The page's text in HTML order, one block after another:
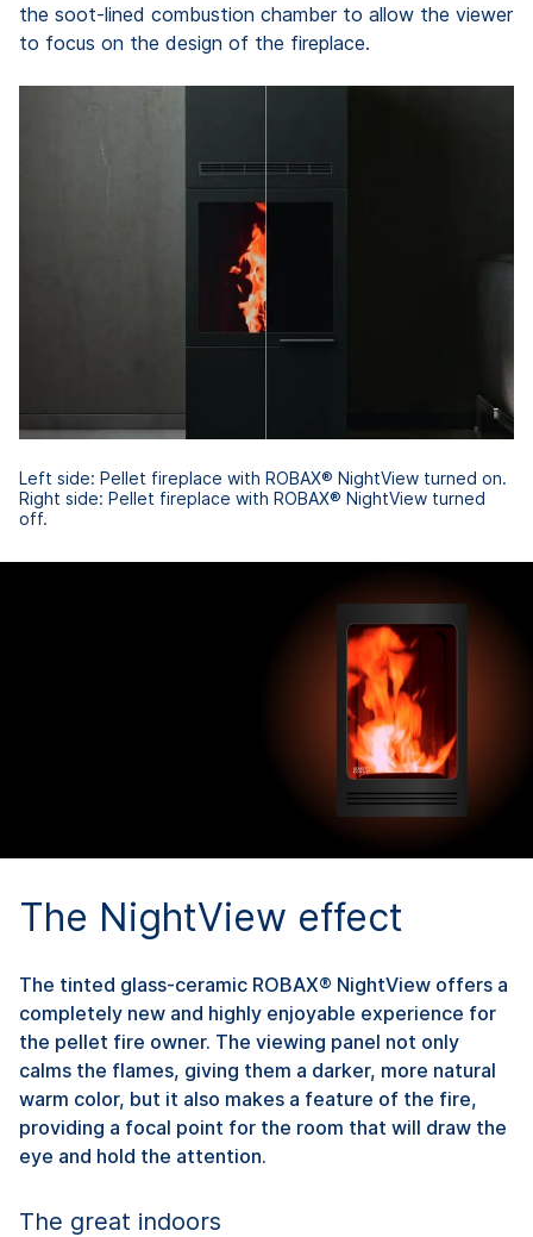
the soot-lined combustion chamber to allow the viewer
to focus on the design of the fireplace.
Left side: Pellet fireplace with ROBAX® NightView turned on.
Right side: Pellet fireplace with ROBAX® NightView turned
off.
The NightView effect
The tinted glass-ceramic ROBAX® NightView offers a
completely new and highly enjoyable experience for
the pellet fire owner. The viewing panel not only
calms the flames, giving them a darker, more natural
warm color, but it also makes a feature of the fire,
providing a focal point for the room that will draw the
eye and hold the attention.
The great indoors